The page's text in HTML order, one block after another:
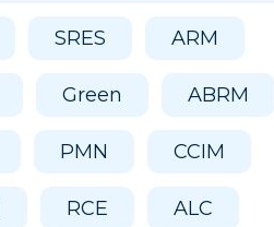
SRES ARM
Green ABRM
PMN CCIM
RCE ALC